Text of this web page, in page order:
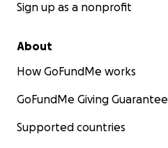
Sign up as a nonprofit
About
How GoFundMe works
GoFundMe Giving Guarantee
Supported countries